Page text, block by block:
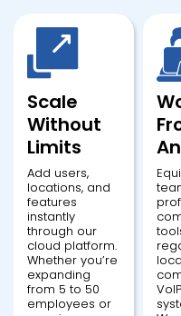
Scale
Without
Limits
Add users,
locations, and
features
instantly
through our
cloud platform.
Whether you’re
expanding
from 5 to 50
employees or